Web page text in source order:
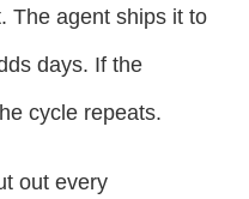
The agent ships it to
days. If the
cycle repeats.
out every